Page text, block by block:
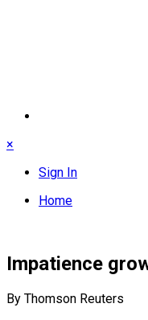
×
Sign In
Home
Impatience
By Thomson Reuters